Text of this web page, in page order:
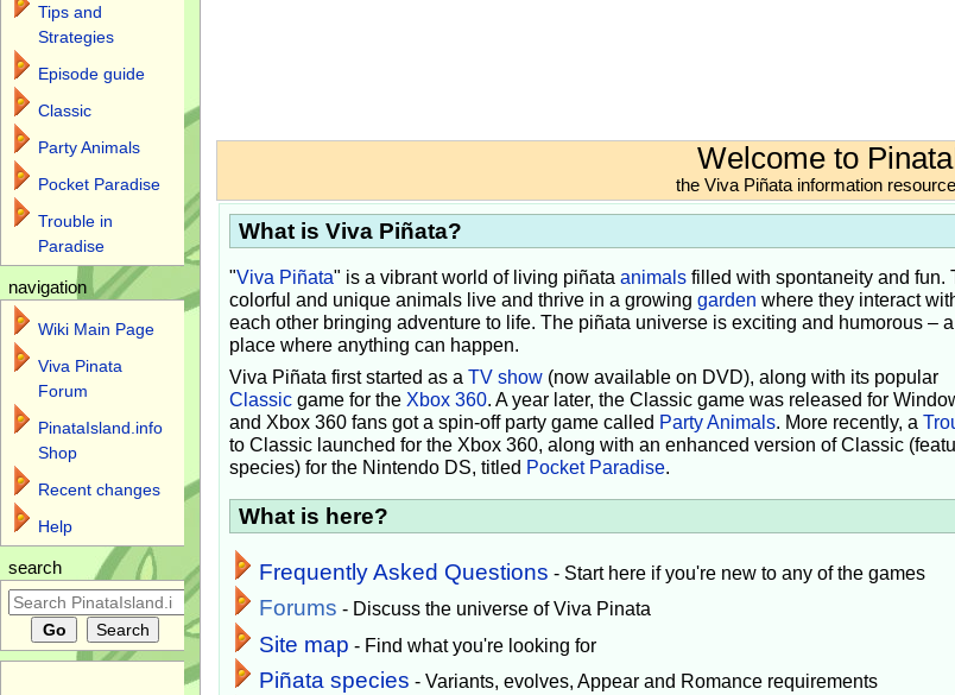
Welcome to
the Viva Piñata information
What is Viva Piñata?
"Viva Piñata" is a vibrant world of living piñata animalsfilled with spontaneity and fun.
colorful and unique animals live and thrive in a growing garden where they interact
each other bringing adventure to life. The piñata universe is exciting and humorous – a
place where anything can happen.
Viva Piñata first started as a TV show(now available on DVD), along with its popular
Classicgame for the Xbox 360. A year later, the Classic game was released for
and Xbox 360 fans got a spin-off party game called Party Animals. More recently, a
to Classic launched for the Xbox 360, along with an enhanced version of Classic
species) for the Nintendo DS, titled Pocket Paradise.
What is here?
Frequently Asked Questions - Start here if you're new to any of the games
Forums - Discuss the universe of Viva Pinata
Site map - Find what you're looking for
Piñata species - Variants, evolves, Appear and Romance requirements
Tips and
Strategies
Episode guide
Classic
Party Animals
Pocket Paradise
Trouble in
Paradise
navigation
Wiki Main Page
Viva Pinata
Forum
PinataIsland.info
Shop
Recent changes
Help
search